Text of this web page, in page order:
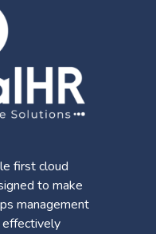
first cloud
to make
management
effectively